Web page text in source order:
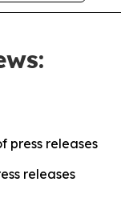
press releases
releases